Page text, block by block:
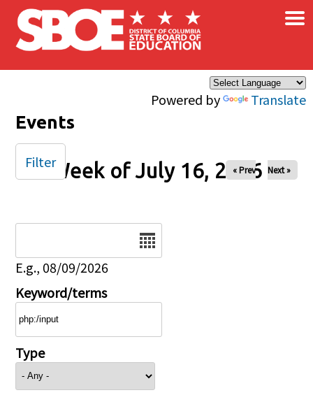
Skip to main content
Powered by Translate
×
Events
Week of July 16, 2026
« Prev Next »
E.g., 08/09/2026
Keyword/terms
Type
Filter